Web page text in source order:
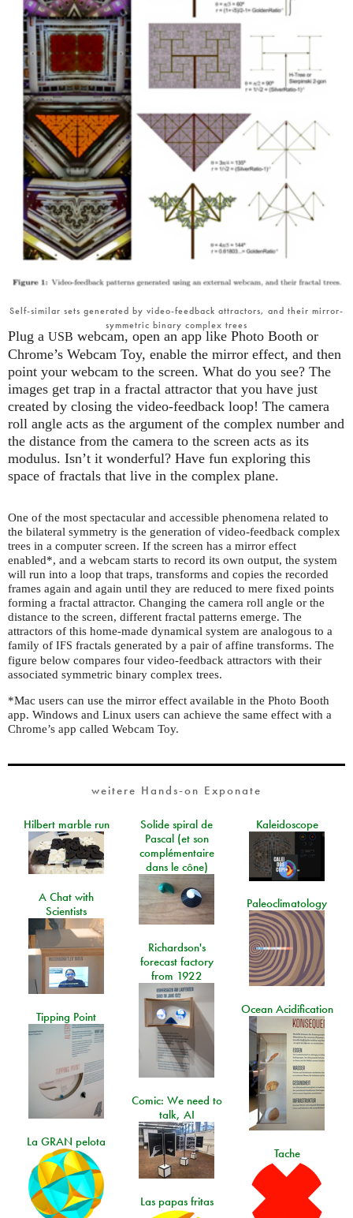
Self-similar sets generated by video-feedback attractors, and their mirror-
symmetric binary complex trees
Plug a USB webcam, open an app like Photo Booth or
Chrome’s Webcam Toy, enable the mirror effect, and then
point your webcam to the screen. What do you see? The
images get trap in a fractal attractor that you have just
created by closing the video-feedback loop! The camera
roll angle acts as the argument of the complex number and
the distance from the camera to the screen acts as its
modulus. Isn’t it wonderful? Have fun exploring this
space of fractals that live in the complex plane.
One of the most spectacular and accessible phenomena related to
the bilateral symmetry is the generation of video-feedback complex
trees in a computer screen. If the screen has a mirror effect
enabled*, and a webcam starts to record its own output, the system
will run into a loop that traps, transforms and copies the recorded
frames again and again until they are reduced to mere fixed points
forming a fractal attractor. Changing the camera roll angle or the
distance to the screen, different fractal patterns emerge. The
attractors of this home-made dynamical system are analogous to a
family of IFS fractals generated by a pair of affine transforms. The
figure below compares four video-feedback attractors with their
associated symmetric binary complex trees.
*Mac users can use the mirror effect available in the Photo Booth
app. Windows and Linux users can achieve the same effect with a
Chrome’s app called Webcam Toy.
weitere Hands-on Exponate
Hilbert marble run
Solide spiral de
Pascal (et son
complémentaire
dans le cône)
Kaleidoscope
A Chat with
Scientists
Paleoclimatology
Richardson's
forecast factory
from 1922
Ocean Acidification
Tipping Point
Comic: We need to
talk, AI
La GRAN pelota
Tache
Las papas fritas